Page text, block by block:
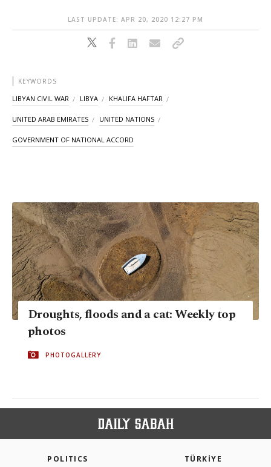
LAST UPDATE: APR 20, 2020 12:27 PM
KEYWORDS
LIBYAN CIVIL WAR LIBYA KHALIFA HAFTAR
UNITED ARAB EMIRATES UNITED NATIONS
GOVERNMENT OF NATIONAL ACCORD
Droughts, floods and a cat: Weekly top
photos
PHOTOGALLERY
POLITICS TÜRKİYE